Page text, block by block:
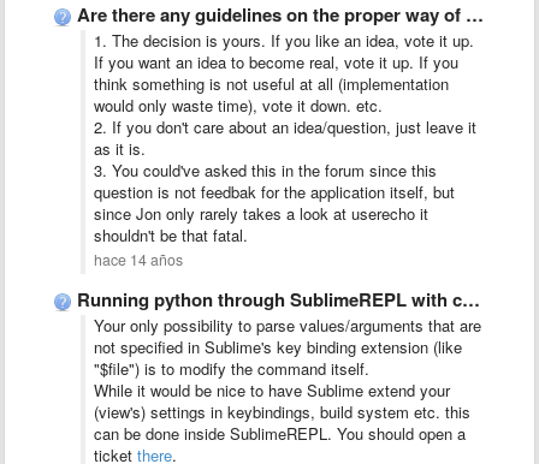
Are there any guidelines on the proper way of using …
1. The decision is yours. If you like an idea, vote it up.
If you want an idea to become real, vote it up. If you
think something is not useful at all (implementation
would only waste time), vote it down. etc.
2. If you don't care about an idea/question, just leave it
as it is.
3. You could've asked this in the forum since this
question is not feedbak for the application itself, but
since Jon only rarely takes a look at userecho it
shouldn't be that fatal.
hace 14 años
Running python through SublimeREPL with command line arguments
Your only possibility to parse values/arguments that are
not specified in Sublime's key binding extension (like
"$file") is to modify the command itself.
While it would be nice to have Sublime extend your
(view's) settings in keybindings, build system etc. this
can be done inside SublimeREPL. You should open a
ticket there.